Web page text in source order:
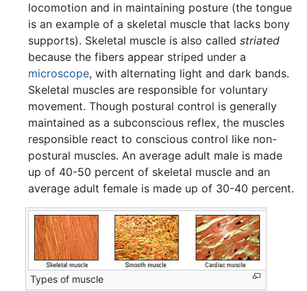
locomotion and in maintaining posture (the tongue
is an example of a skeletal muscle that lacks bony
supports). Skeletal muscle is also called striated
because the fibers appear striped under a
microscope, with alternating light and dark bands.
Skeletal muscles are responsible for voluntary
movement. Though postural control is generally
maintained as a subconscious reflex, the muscles
responsible react to conscious control like non-
postural muscles. An average adult male is made
up of 40-50 percent of skeletal muscle and an
average adult female is made up of 30-40 percent.
Types of muscle